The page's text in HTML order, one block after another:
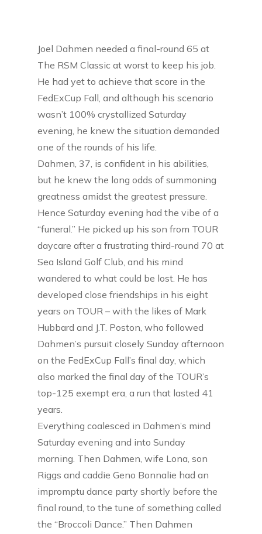
Joel Dahmen needed a final-round 65 at
The RSM Classic at worst to keep his job.
He had yet to achieve that score in the
FedExCup Fall, and although his scenario
wasn’t 100% crystallized Saturday
evening, he knew the situation demanded
one of the rounds of his life.
Dahmen, 37, is confident in his abilities,
but he knew the long odds of summoning
greatness amidst the greatest pressure.
Hence Saturday evening had the vibe of a
“funeral.” He picked up his son from TOUR
daycare after a frustrating third-round 70 at
Sea Island Golf Club, and his mind
wandered to what could be lost. He has
developed close friendships in his eight
years on TOUR – with the likes of Mark
Hubbard and J.T. Poston, who followed
Dahmen’s pursuit closely Sunday afternoon
on the FedExCup Fall’s final day, which
also marked the final day of the TOUR’s
top-125 exempt era, a run that lasted 41
years.
Everything coalesced in Dahmen’s mind
Saturday evening and into Sunday
morning. Then Dahmen, wife Lona, son
Riggs and caddie Geno Bonnalie had an
impromptu dance party shortly before the
final round, to the tune of something called
the “Broccoli Dance.” Then Dahmen